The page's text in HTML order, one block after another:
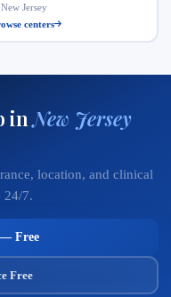
Jersey
centers
inNew Jersey
location, and clinical
24/7.
— Free
Free